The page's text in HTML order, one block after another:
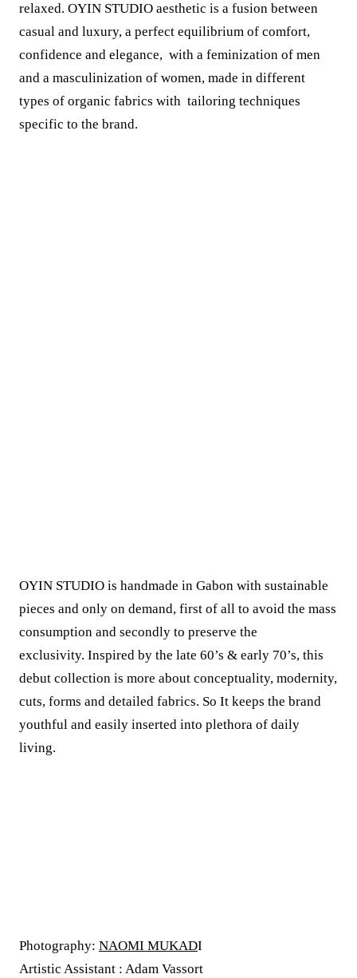
relaxed. OYIN STUDIO aesthetic is a fusion between
casual and luxury, a perfect equilibrium of comfort,
confidence and elegance, with a feminization of men
and a masculinization of women, made in different
types of organic fabrics with tailoring techniques
specific to the brand.
OYIN STUDIO is handmade in Gabon with sustainable
pieces and only on demand, first of all to avoid the mass
consumption and secondly to preserve the
exclusivity. Inspired by the late 60’s & early 70’s, this
debut collection is more about conceptuality, modernity,
cuts, forms and detailed fabrics. So It keeps the brand
youthful and easily inserted into plethora of daily
living.
Photography: NAOMI MUKADI
Artistic Assistant : Adam Vassort